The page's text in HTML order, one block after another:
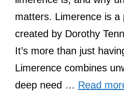
matters. Limerence is a
created by Dorothy
It’s more than just
Limerence combines
deep need … Read